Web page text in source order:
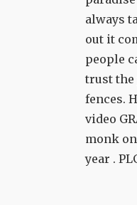
always
out it
people
trust the
fences.
video
monk on
year .